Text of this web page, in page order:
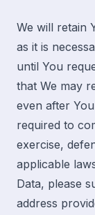
We will retain
as it is
until You
that We may
even after
required to
exercise,
applicable
Data, please
address